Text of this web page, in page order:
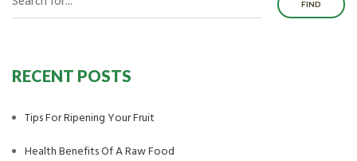
FIND
RECENT POSTS
Tips For Ripening Your Fruit
Health Benefits Of A Raw Food